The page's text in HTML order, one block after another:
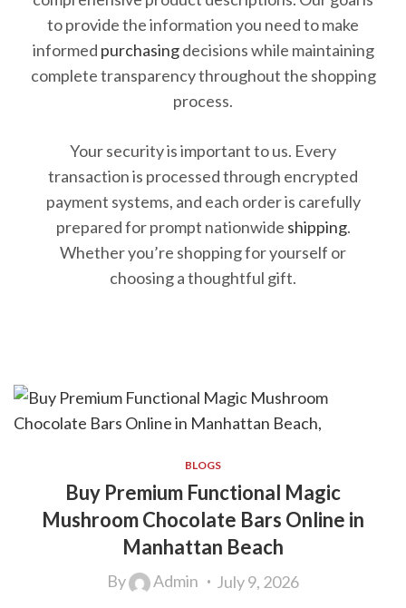
to provide the information you need to make
informed purchasingdecisions while maintaining
complete transparency throughout the shopping
process.
Your security is important to us. Every
transaction is processed through encrypted
payment systems, and each order is carefully
prepared for prompt nationwide shipping.
Whether you’re shopping for yourself or
choosing a thoughtful gift.
BLOGS
Buy Premium Functional Magic
Mushroom Chocolate Bars Online in
Manhattan Beach
By Admin July 9, 2026